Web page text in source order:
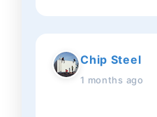
Chip Steel
1 months ago